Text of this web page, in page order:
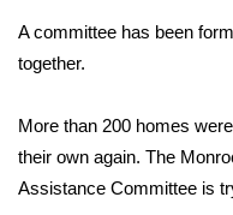
Sports
Local Sports
A committee has been
together.
More than 200 homes
their own again. The
Assistance Committee is